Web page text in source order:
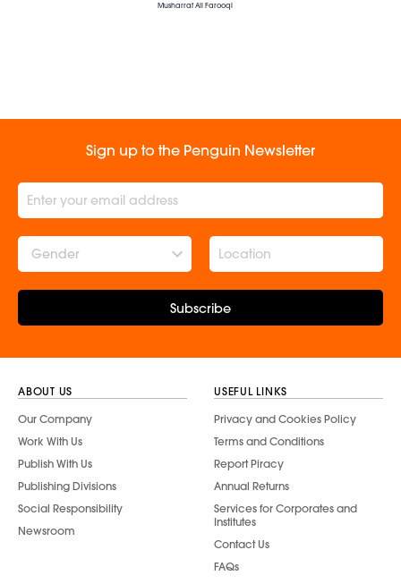
Musharraf Ali Farooqi
Sign up to the Penguin Newsletter
Gender
Subscribe
ABOUT US
Our Company
Work With Us
Publish With Us
Publishing Divisions
Social Responsibility
Newsroom
USEFUL LINKS
Privacy and Cookies Policy
Terms and Conditions
Report Piracy
Annual Returns
Services for Corporates and
Institutes
Contact Us
FAQs